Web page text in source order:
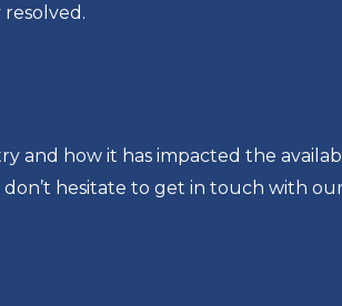
and how it has impacted the
don’t hesitate to get in touch with